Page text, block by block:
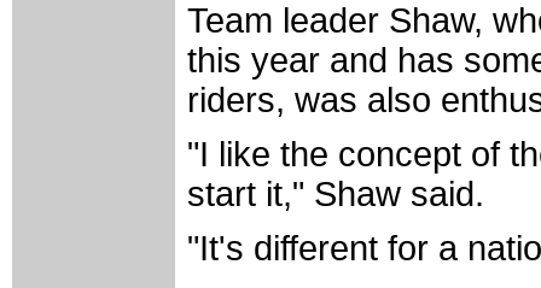
Team leader Shaw,
this year and has
riders, was also
"I like the concept of
start it," Shaw said.
"It's different for a